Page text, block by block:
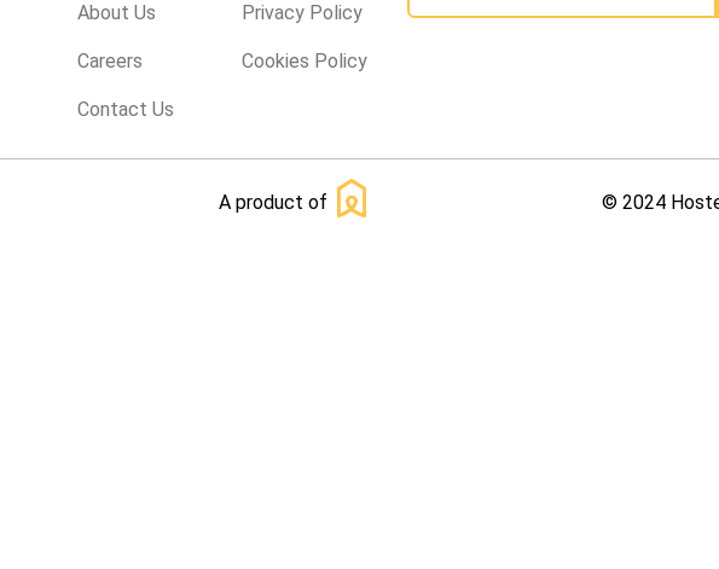
About Us
Careers
Contact Us
Privacy Policy
Cookies Policy
A product of © 2024